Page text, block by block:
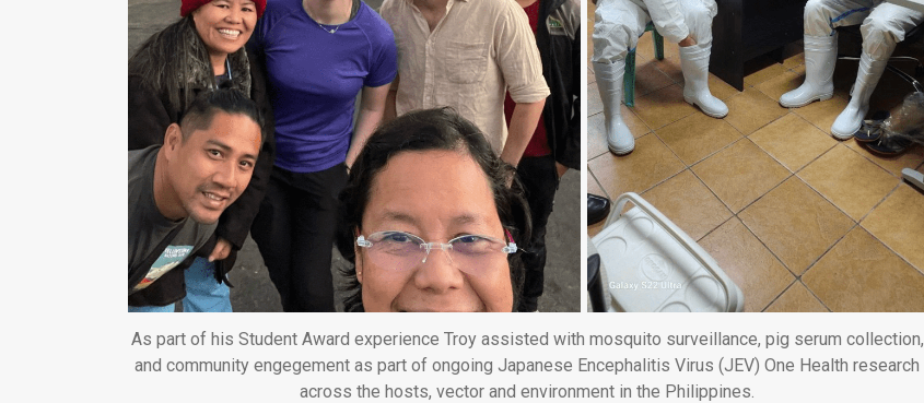
As part of his Student Award experience Troy assisted with mosquito surveillance, pig serum collection,
and community engegement as part of ongoing Japanese Encephalitis Virus (JEV) One Health research
across the hosts, vector and environment in the Philippines.